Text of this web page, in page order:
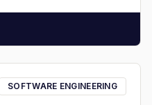
SOFTWARE ENGINEERING